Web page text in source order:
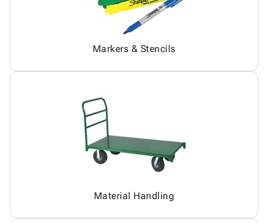
Markers & Stencils
Material Handling